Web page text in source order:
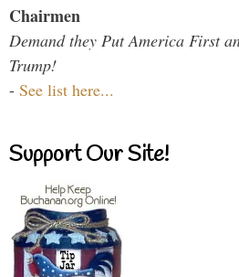
Chairmen
Demand they Put America First
Trump!
- See list here...
Support Our Site!